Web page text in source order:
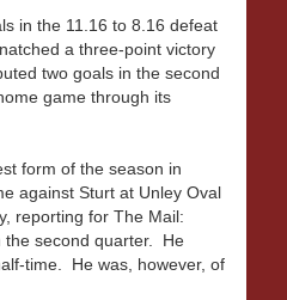
in the 11.16 to 8.16 defeat
a three-point victory
two goals in the second
game through its
form of the season in
against Sturt at Unley Oval
reporting for The Mail:
the second quarter. He
time. He was, however, of